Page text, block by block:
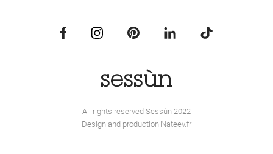
All rights reserved Sessùn 2022
Design and production Nateev.fr